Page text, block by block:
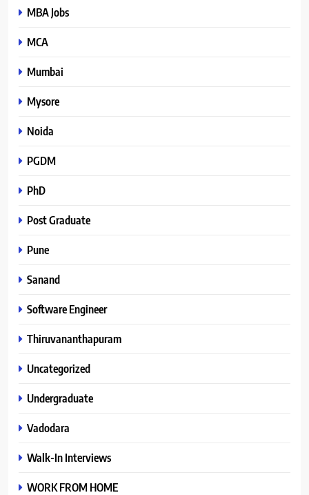
MBA Jobs
MCA
Mumbai
Mysore
Noida
PGDM
PhD
Post Graduate
Pune
Sanand
Software Engineer
Thiruvananthapuram
Uncategorized
Undergraduate
Vadodara
Walk-In Interviews
WORK FROM HOME